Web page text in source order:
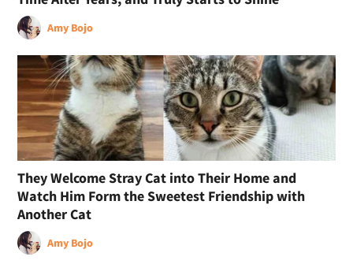
Amy Bojo
They Welcome Stray Cat into Their Home and
Watch Him Form the Sweetest Friendship with
Another Cat
Amy Bojo